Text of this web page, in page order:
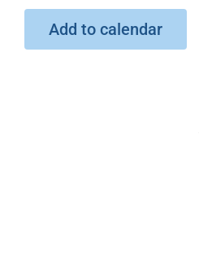
DonateAdd to calendar